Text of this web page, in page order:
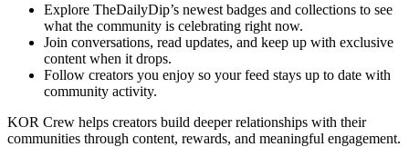
Explore TheDailyDip’s newest badges and collections to see
what the community is celebrating right now.
Join conversations, read updates, and keep up with exclusive
content when it drops.
Follow creators you enjoy so your feed stays up to date with
community activity.
KOR Crew helps creators build deeper relationships with their
communities through content, rewards, and meaningful engagement.